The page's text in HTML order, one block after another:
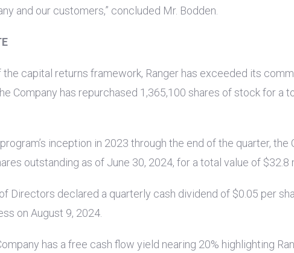
and our customers,” concluded Mr. Bodden.
capital returns framework, Ranger has exceeded its
Company has repurchased 1,365,100 shares of stock for a
inception in 2023 through the end of the quarter,
outstanding as of June 30, 2024, for a total value of $32.8
Directors declared a quarterly cash dividend of $0.05 per
on August 9, 2024.
has a free cash flow yield nearing 20% highlighting